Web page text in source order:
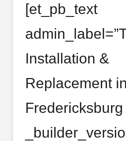
[et_pb_text
Installation &
Replacement in
Fredericksburg